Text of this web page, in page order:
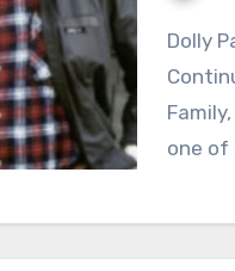
Dolly Parton’s “My Tennessee Mountain Home”
one of